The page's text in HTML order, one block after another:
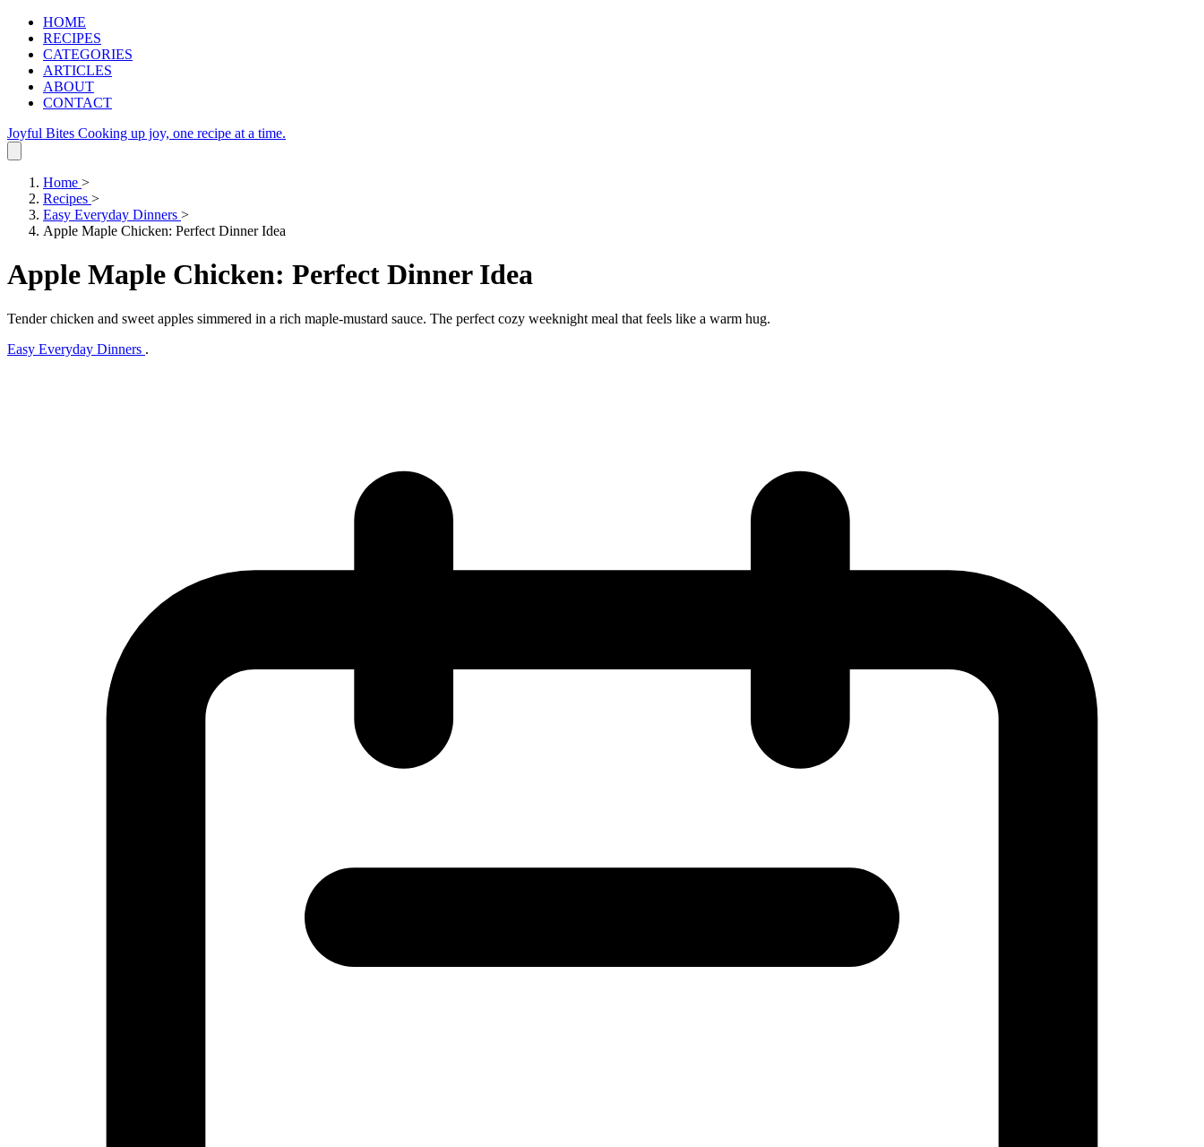
HOME
RECIPES
CATEGORIES
ARTICLES
ABOUT
CONTACT
Joyful Bites Cooking up joy, one recipe at a time.
Home >
Recipes >
Easy Everyday Dinners >
Apple Maple Chicken: Perfect Dinner Idea
Apple Maple Chicken: Perfect Dinner Idea
Tender chicken and sweet apples simmered in a rich maple-mustard sauce. The perfect cozy weeknight meal that feels like a warm hug.
Easy Everyday Dinners .